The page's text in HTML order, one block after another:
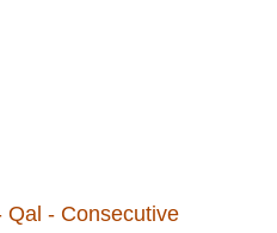
Qal - Consecutive